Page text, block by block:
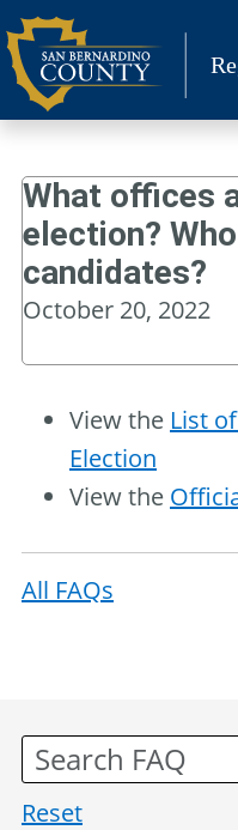
Skip
to
content
What offices
election?
candidates?
October 20, 2022
View the List
Election
View the
All FAQs
Reset